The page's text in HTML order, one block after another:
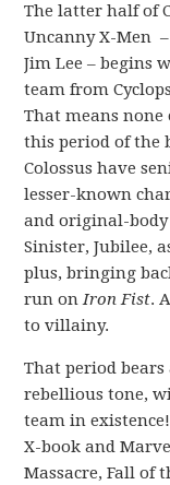
The latter half of
Uncanny X-Men
Jim Lee – begins
team from
That means
this period of the
Colossus have
lesser-known
and original-
Sinister, Jubilee,
plus, bringing
run onIron Fist.
to villainy.
That period
rebellious tone,
team in
X-book and
Massacre, Fall of